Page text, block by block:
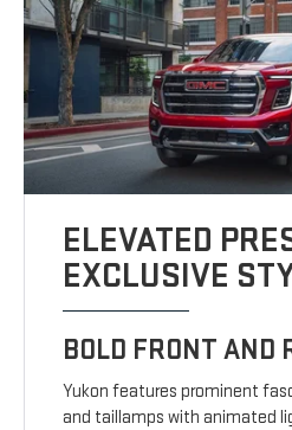
ELEVATED
EXCLUSIVE
BOLD FRONT AND
Yukon features prominent
and taillamps with animated